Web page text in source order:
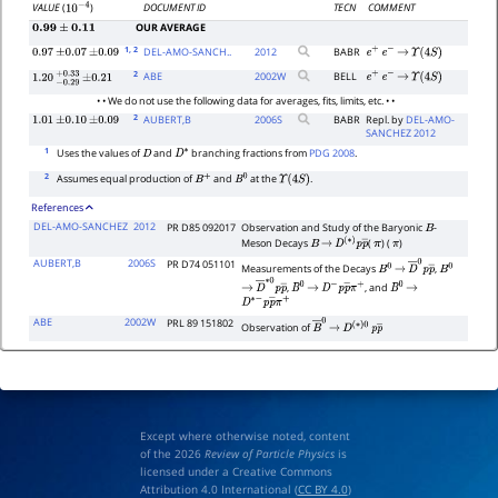
VALUE(10−4) DOCUMENT ID TECN
COMMENT
0.99± 0.11
OUR AVERAGE
0.97 ±0.07 ±0.09 1 , 2 DEL-AMO-SANCH.. 2012 BABR e+ e− → Υ(4S)
1.20 −0.29 +0.33
±0.21 2 ABE 2002W BELL e+ e− → Υ(4S)
• • We do not use the following data for averages, fits, limits, etc. • •
1.01 ±0.10 ±0.09 2 AUBERT,B 2006S BABR Repl. by DEL-AMO-
SANCHEZ 2012
1 Uses the values ofDandD∗branching fractions from PDG 2008.
2 Assumes equal production ofB+ and B0 at theΥ(4S) .
References
DEL-AMO-SANCHEZ 2012 PR D85 092017 Observation and Study of the BaryonicB-
Meson DecaysB → D(∗)pp―
(π) (π)
AUBERT,B
2006S PR D74 051101 Measurements of the DecaysB0 → D―0pp―
,B0
→ D― ∗0pp―
,B0 → D−pp―π+
, and B0 →
D∗−pp―π
ABE
2002W PRL 89 151802 Observation ofB―0
→ D(∗)0pp
Except where otherwise noted, content
of the 2026 Review of Particle Physicsis
licensed under a Creative Commons
Attribution 4.0 International (CC BY 4.0)